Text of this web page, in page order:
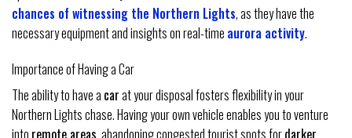
chances of witnessing the Northern Lights, as they have the
necessary equipment and insights on real-time aurora activity.
Importance of Having a Car
The ability to have a carat your disposal fosters flexibility in your
Northern Lights chase. Having your own vehicle enables you to venture
into remote areas, abandoning congested tourist spots fordarker